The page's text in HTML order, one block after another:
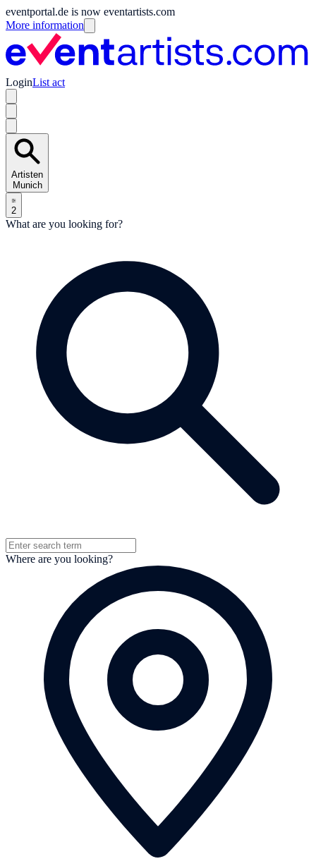
eventportal.de is now eventartists.com
More information
LoginList act
Artisten
Munich
2
What are you looking for?
Where are you looking?